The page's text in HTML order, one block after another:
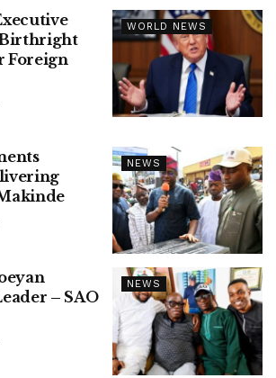
WORLD NEWS
Foreign
NEWS
NEWS
– SAO